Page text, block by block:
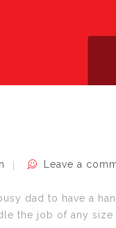
Leave a
dad to have a
the job of any size